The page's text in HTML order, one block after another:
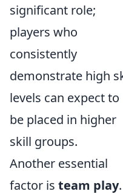
significant role;
players who
consistently
demonstrate high
levels can expect to
be placed in higher
skill groups.
Another essential
factor is team play.